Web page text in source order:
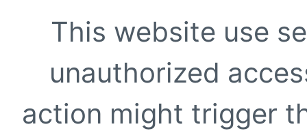
This website use
unauthorized
action might trigger